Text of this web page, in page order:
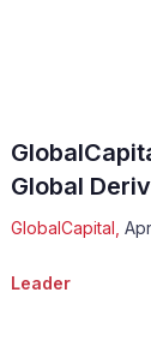
Global
GlobalCapital
Leader